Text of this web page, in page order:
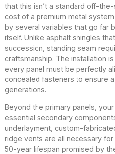
that this isn’t a standard off-
cost of a premium metal
by several variables that go far
itself. Unlike asphalt shingles
succession, standing seam
craftsmanship. The installation
every panel must be perfectly
concealed fasteners to ensure
generations.
Beyond the primary panels,
essential secondary
underlayment, custom-
ridge vents are all necessary
50-year lifespan promised by